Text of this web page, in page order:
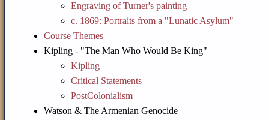
Engraving of Turner's painting
c. 1869: Portraits from a "Lunatic Asylum"
Course Themes
Kipling - "The Man Who Would Be King"
Kipling
Critical Statements
PostColonialism
Watson & The Armenian Genocide